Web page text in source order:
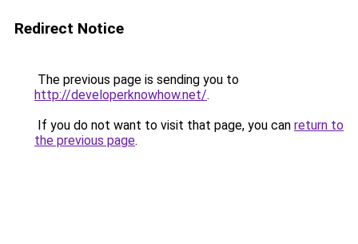
Redirect Notice
The previous page is sending you to
http://developerknowhow.net/.
If you do not want to visit that page, you can return to
the previous page.